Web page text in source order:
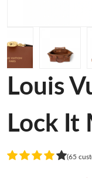
Louis
Lock It
(65